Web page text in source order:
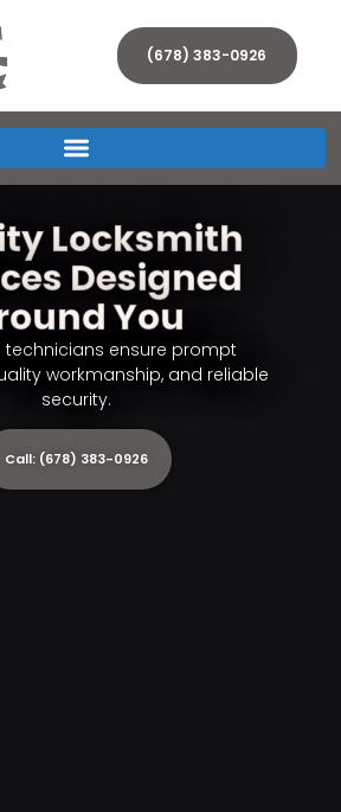
(678) 383-0926
Locksmith
Designed
You
technicians ensure prompt
workmanship, and reliable
security.
Call: (678) 383-0926